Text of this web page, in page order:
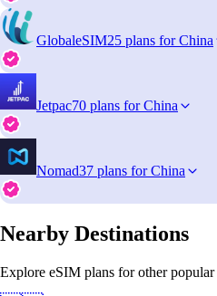
GlobaleSIM25 plans for China
Jetpac70 plans for China
Nomad37 plans for China
Nearby Destinations
Explore eSIM plans for other popular